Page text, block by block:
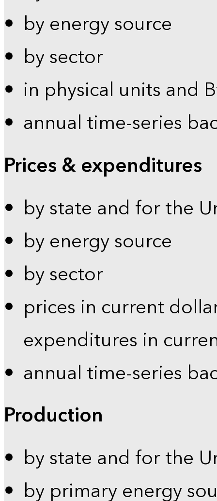
by energy source
by sector
in physical units and
annual time-series
Prices & expenditures
by state and for the
by energy source
by sector
prices in current
expenditures in
annual time-series
Production
by state and for the
by primary energy